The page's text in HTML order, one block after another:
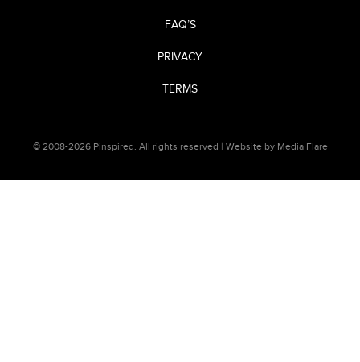
FAQ’S
PRIVACY
TERMS
© 2008-2026 Pinspired. All rights reserved | Website by Media Flare